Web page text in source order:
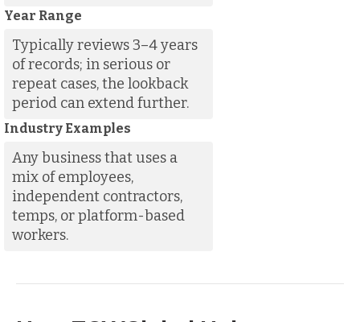
Year Range
Typically reviews 3–4 years
of records; in serious or
repeat cases, the lookback
period can extend further.
Industry Examples
Any business that uses a
mix of employees,
independent contractors,
temps, or platform-based
workers.